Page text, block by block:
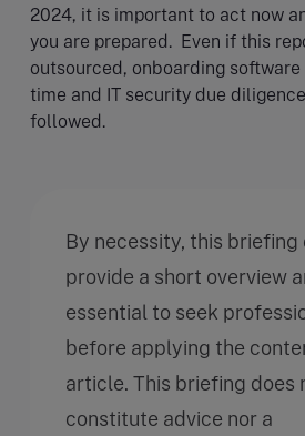
2024, it is important to act now
you are prepared. Even if this
outsourced, onboarding
time and IT security due
followed.
By necessity, this briefing
provide a short overview
essential to seek
before applying the
article. This briefing does
constitute advice nor a